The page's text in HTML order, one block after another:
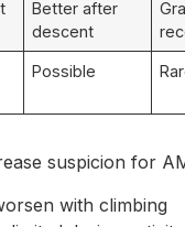
Better after
descent
Possible
suspicion for
with climbing